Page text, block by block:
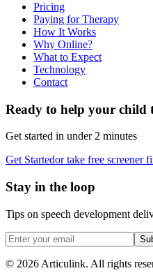
Pricing
Paying for Therapy
How It Works
Why Online?
What to Expect
Technology
Contact
Ready to help your child
Get started in under 2 minutes
Get Startedor take free screener
Stay in the loop
Tips on speech development
© 2026 Articulink. All rights